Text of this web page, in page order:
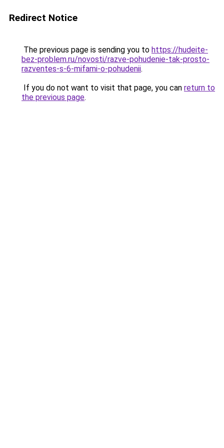
Redirect Notice
The previous page is sending you to https://hudeite-
bez-problem.ru/novosti/razve-pohudenie-tak-prosto-
razventes-s-6-mifami-o-pohudenii.
If you do not want to visit that page, you can return to
the previous page.